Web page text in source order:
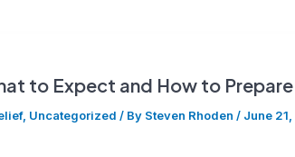
to Expect and How to Prepare
, Uncategorized / By Steven Rhoden/ June 21,